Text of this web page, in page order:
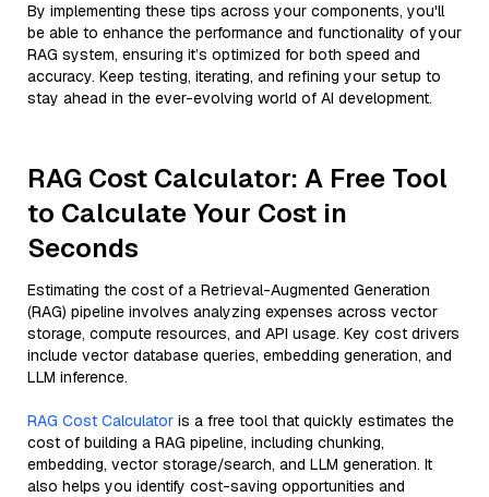
By implementing these tips across your components, you'll
be able to enhance the performance and functionality of your
RAG system, ensuring it’s optimized for both speed and
accuracy. Keep testing, iterating, and refining your setup to
stay ahead in the ever-evolving world of AI development.
RAG Cost Calculator: A Free Tool
to Calculate Your Cost in
Seconds
Estimating the cost of a Retrieval-Augmented Generation
(RAG) pipeline involves analyzing expenses across vector
storage, compute resources, and API usage. Key cost drivers
include vector database queries, embedding generation, and
LLM inference.
RAG Cost Calculator is a free tool that quickly estimates the
cost of building a RAG pipeline, including chunking,
embedding, vector storage/search, and LLM generation. It
also helps you identify cost-saving opportunities and